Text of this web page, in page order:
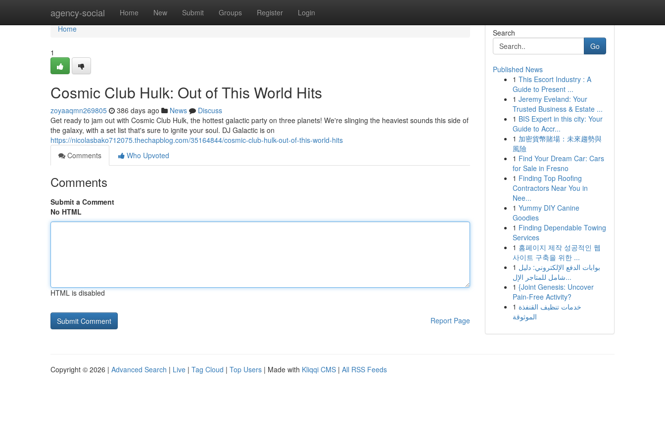
agency-social Home New Submit Groups Register Login
Home
Home
1
Cosmic Club Hulk: Out of This World Hits
zoyaaqmn269805 386 days ago News
Discuss
Get ready to jam out with Cosmic Club Hulk, the hottest galactic party on three planets! We're slinging the heaviest sounds this side of
the galaxy, with a set list that's sure to ignite your soul. DJ Galactic is on
https://nicolasbako712075.thechapblog.com/35164844/cosmic-club-hulk-out-of-this-world-hits
Comments
Who Upvoted
Comments
Submit a Comment
No HTML
HTML is disabled
Report Page
Search
Go
Published News
1 This Escort Industry : A
Guide to Present ...
1 Jeremy Eveland: Your
Trusted Business & Estate ...
1 BIS Expert in this city: Your
Guide to Accr...
1 加密貨幣賭場：未來趨勢與
風險
1 Find Your Dream Car: Cars
for Sale in Fresno
1 Finding Top Roofing
Contractors Near You in
Nee...
1 Yummy DIY Canine
Goodies
1 Finding Dependable Towing
Services
1 홈페이지 제작 성공적인 웹
사이트 구축을 위한 ...
1 بوابات الدفع الإلكتروني: دليل
شامل للمتاجر الإل...
1 {Joint Genesis: Uncover
Pain-Free Activity?
1 خدمات تنظيف القنفذة
الموثوقة
Copyright © 2026 | Advanced Search | Live | Tag Cloud | Top Users | Made with Kliqqi CMS | All RSS Feeds